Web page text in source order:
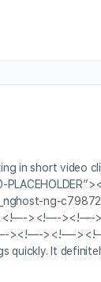
in short video
ng-
><!—-
><!—-
It